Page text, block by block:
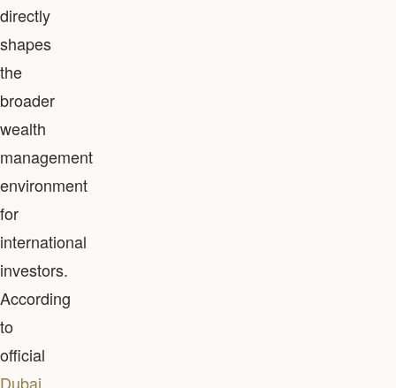
directly
shapes
the
broader
wealth
management
environment
for
international
investors.
According
to
official
Dubai